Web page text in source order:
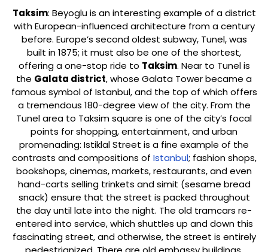
Taksim: Beyoglu is an interesting example of a district
with European-influenced architecture from a century
before. Europe’s second oldest subway, Tunel, was
built in 1875; it must also be one of the shortest,
offering a one-stop ride to Taksim. Near to Tunel is
the Galata district, whose Galata Tower became a
famous symbol of Istanbul, and the top of which offers
a tremendous 180-degree view of the city. From the
Tunel area to Taksim square is one of the city’s focal
points for shopping, entertainment, and urban
promenading: Istiklal Street is a fine example of the
contrasts and compositions of Istanbul; fashion shops,
bookshops, cinemas, markets, restaurants, and even
hand-carts selling trinkets and simit (sesame bread
snack) ensure that the street is packed throughout
the day until late into the night. The old tramcars re-
entered into service, which shuttles up and down this
fascinating street, and otherwise, the street is entirely